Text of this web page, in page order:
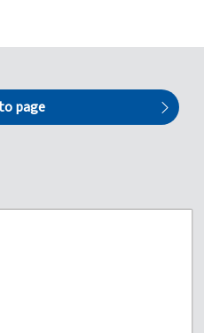
page